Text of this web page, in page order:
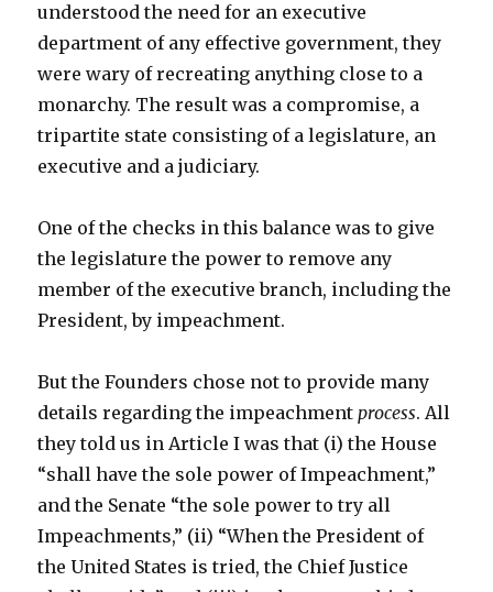
understood the need for an executive
department of any effective government, they
were wary of recreating anything close to a
monarchy. The result was a compromise, a
tripartite state consisting of a legislature, an
executive and a judiciary.
One of the checks in this balance was to give
the legislature the power to remove any
member of the executive branch, including the
President, by impeachment.
But the Founders chose not to provide many
details regarding the impeachmentprocess. All
they told us in Article I was that (i) the House
“shall have the sole power of Impeachment,”
and the Senate “the sole power to try all
Impeachments,” (ii) “When the President of
the United States is tried, the Chief Justice